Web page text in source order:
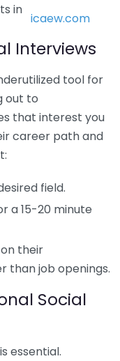
in
icaew.com
Interviews
tool for
out to
that interest you
career path and
field.
a 15-20 minute
their
than job openings.
Social
essential.